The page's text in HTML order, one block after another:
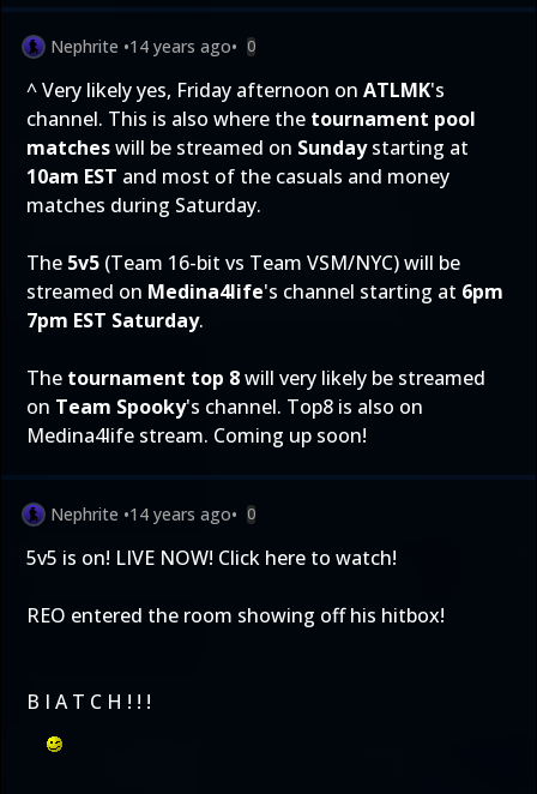
Nephrite •14 years ago• 0
^ Very likely yes, Friday afternoon on ATLMK's
channel. This is also where the tournament pool
matcheswill be streamed on Sundaystarting at
10am EST and most of the casuals and money
matches during Saturday.
The 5v5 (Team 16-bit vs Team VSM/NYC) will be
streamed on Medina4life's channel starting at 6pm
7pm EST Saturday.
The tournament top 8will very likely be streamed
on Team Spooky's channel. Top8 is also on
Medina4life stream. Coming up soon!
Nephrite •14 years ago• 0
5v5 is on! LIVE NOW! Click here to watch!
REO entered the room showing off his hitbox!
B I A T C H ! ! !